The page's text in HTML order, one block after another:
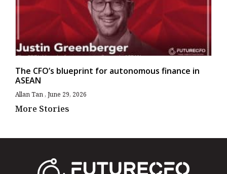
The CFO’s blueprint for autonomous finance in
ASEAN
Allan Tan June 29, 2026
More Stories